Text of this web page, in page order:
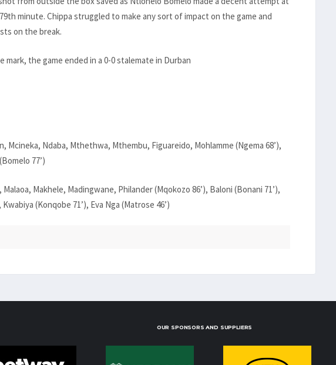
minute. Chippa struggled to make any sort of impact on the game and
on the break.
the game ended in a 0-0 stalemate in Durban
Mcineka, Ndaba, Mthethwa, Mthembu, Figuareido, Mohlamme (Ngema 68’),
77’)
Makhele, Madingwane, Philander (Mqokozo 86’), Baloni (Bonani 71’),
Kwabiya (Konqobe 71’), Eva Nga (Matrose 46’)
OUR SPONSORS AND SUPPLIERS